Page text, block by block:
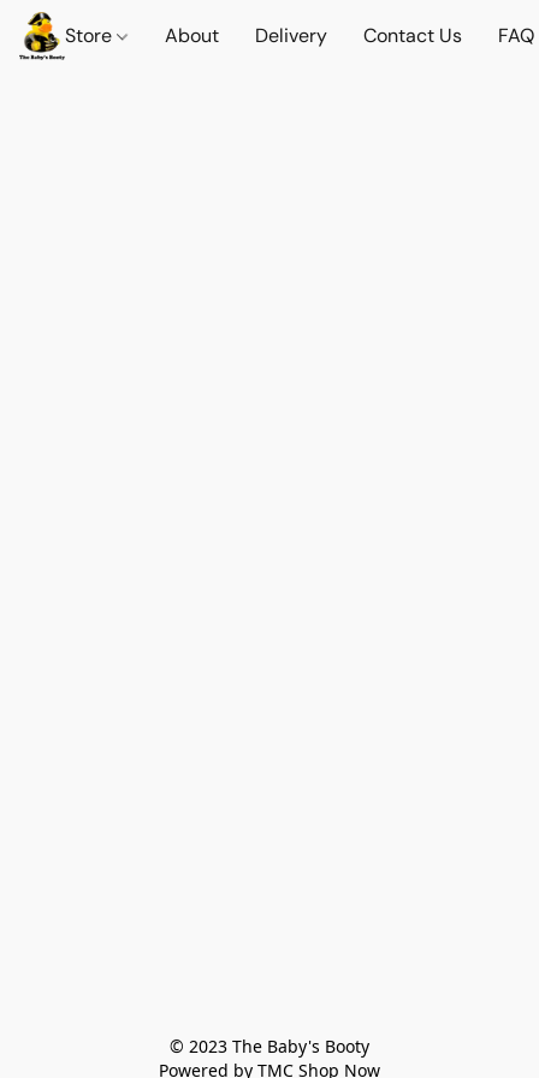
Store About Delivery Contact Us FAQ
© 2023 The Baby's Booty
Powered by TMC Shop Now